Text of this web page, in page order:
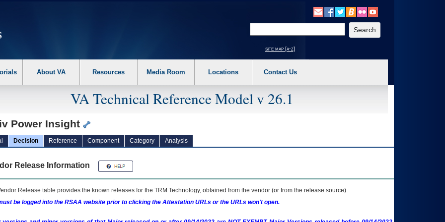
the following steps. 1. Please switch auto forms mode to off. 2. Hit enter to expand a main menu option (Health, Benefits, etc). 3. To enter and activate the
site map [a-z]
About VA Resources Media Room Locations Contact Us
VA Technical Reference Model v 26.1
Power Insight
Decision Reference Component Category Analysis
Release Information
Release table provides the known releases for the TRM Technology, obtained from the vendor (or from the release source).
be logged into the RSAA website prior to clicking the Attestation URLs or the URLs won't open.